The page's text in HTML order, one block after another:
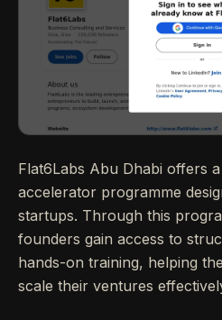
Flat6Labs Abu Dhabi offers
accelerator programme
startups. Through this
founders gain access to
hands-on training, helping
scale their ventures